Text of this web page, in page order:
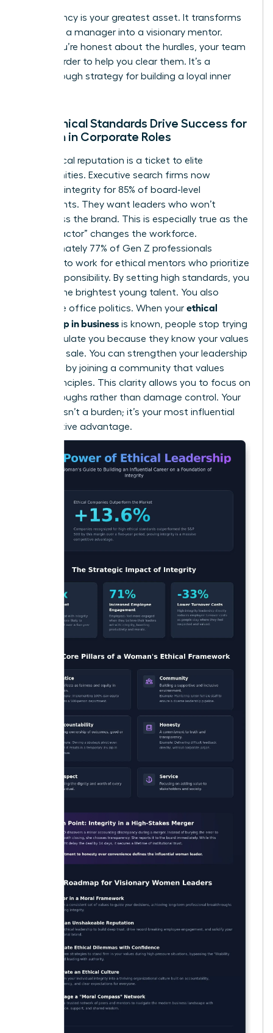
Consistency is your greatest asset. It transforms
you from a manager into a visionary mentor.
When you’re honest about the hurdles, your team
works harder to help you clear them. It’s a
breakthrough strategy for building a loyal inner
How Ethical Standards Drive Success for
Women in Corporate Roles
Your ethical reputation is a ticket to elite
opportunities. Executive search firms now
prioritize integrity for 85% of board-level
placements. They want leaders who won’t
embarrass the brand. This is especially true as the
“Gen Z factor” changes the workforce.
Approximately 77% of Gen Z professionals
demand to work for ethical mentors who prioritize
social responsibility. By setting high standards, you
attract the brightest young talent. You also
neutralize office politics. When your ethical
leadership in business is known, people stop trying
to manipulate you because they know your values
aren’t for sale. You can strengthen your leadership
by joining a community that values
these principles. This clarity allows you to focus on
breakthroughs rather than damage control. Your
integrity isn’t a burden; it’s your most influential
competitive advantage.